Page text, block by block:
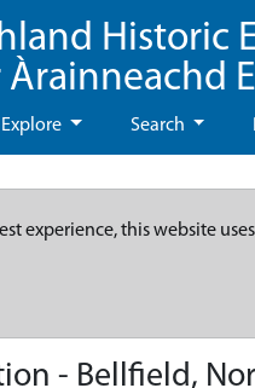
Historic
Àrainneachd
Explore Search
experience, this website
- Bellfield,